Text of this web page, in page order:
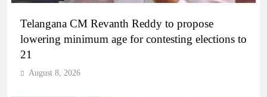
Telangana CM Revanth Reddy to propose
lowering minimum age for contesting elections to
21
August 8, 2026